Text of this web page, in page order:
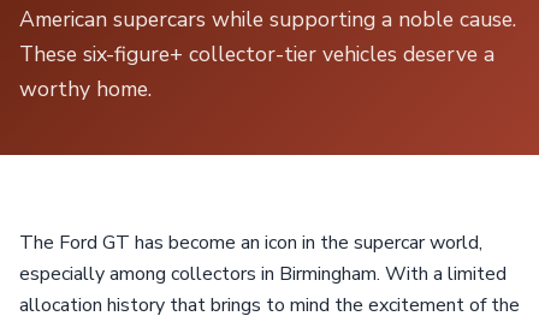
American supercars while supporting a noble cause.
These six-figure+ collector-tier vehicles deserve a
worthy home.
The Ford GT has become an icon in the supercar world,
especially among collectors in Birmingham. With a limited
allocation history that brings to mind the excitement of the